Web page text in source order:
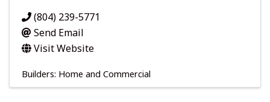
(804) 239-5771
Send Email
Visit Website
Builders: Home and Commercial